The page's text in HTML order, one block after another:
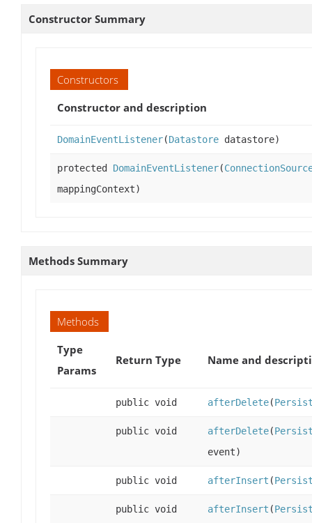
Constructor Summary
Constructors
Constructor and description
DomainEventListener(Datastore datastore)
protected DomainEventListener(
mappingContext)
Methods Summary
Methods
Type
Params
Return Type Name and
public void afterDelete(
public void afterDelete(
event)
public void afterInsert (
public void afterInsert (